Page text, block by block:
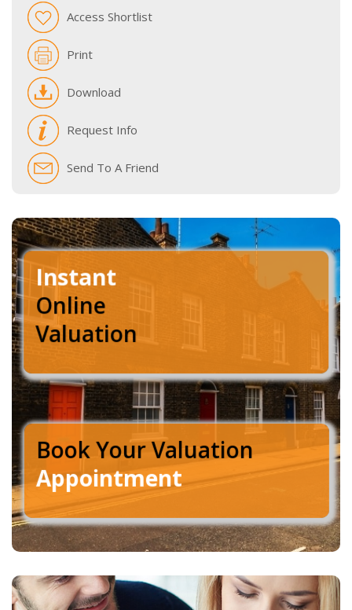
Access Shortlist
Print
Download
Request Info
Send To A Friend
Instant
Online
Valuation
Book Your Valuation
Appointment